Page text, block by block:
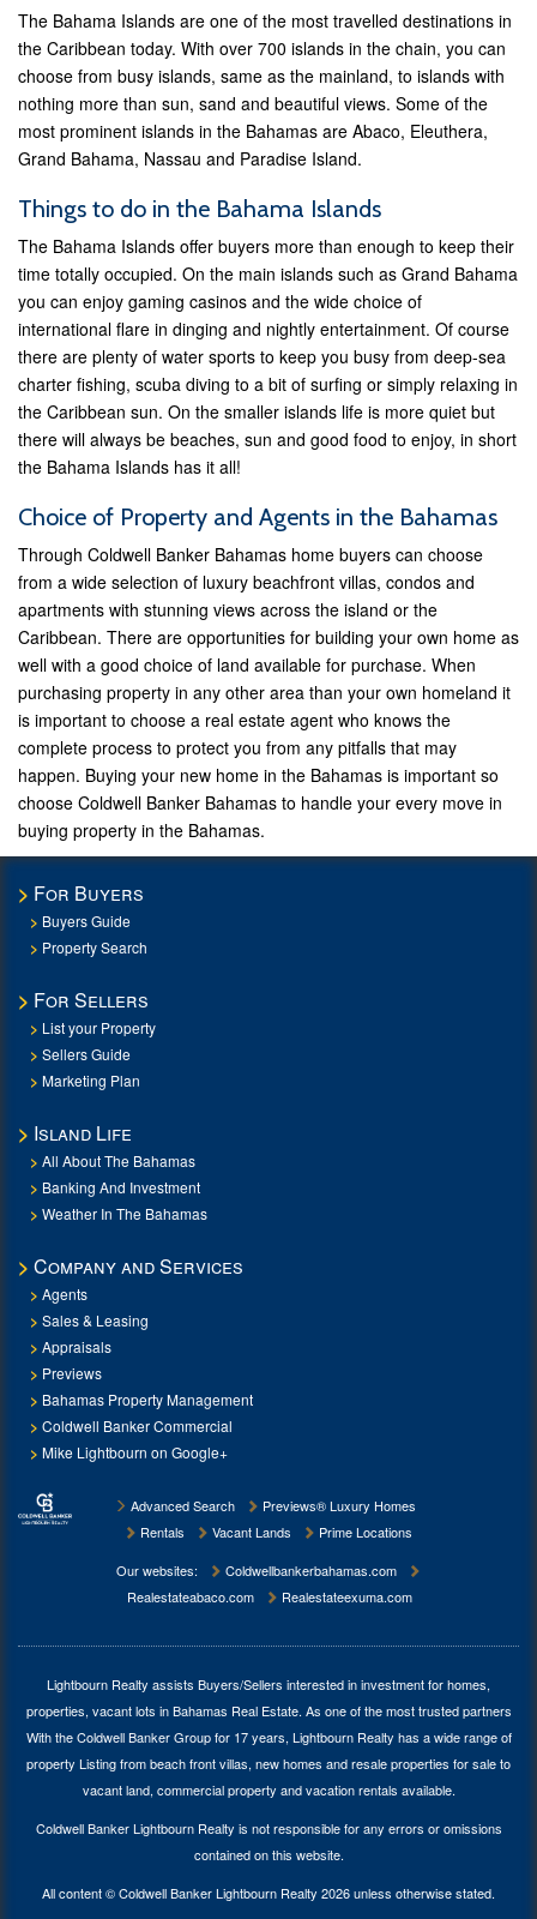
The Bahama Islands are one of the most travelled destinations in
the Caribbean today. With over 700 islands in the chain, you can
choose from busy islands, same as the mainland, to islands with
nothing more than sun, sand and beautiful views. Some of the
most prominent islands in the Bahamas are Abaco, Eleuthera,
Grand Bahama, Nassau and Paradise Island.
Things to do in the Bahama Islands
The Bahama Islands offer buyers more than enough to keep their
time totally occupied. On the main islands such as Grand Bahama
you can enjoy gaming casinos and the wide choice of
international flare in dinging and nightly entertainment. Of course
there are plenty of water sports to keep you busy from deep-sea
charter fishing, scuba diving to a bit of surfing or simply relaxing in
the Caribbean sun. On the smaller islands life is more quiet but
there will always be beaches, sun and good food to enjoy, in short
the Bahama Islands has it all!
Choice of Property and Agents in the Bahamas
Through Coldwell Banker Bahamas home buyers can choose
from a wide selection of luxury beachfront villas, condos and
apartments with stunning views across the island or the
Caribbean. There are opportunities for building your own home as
well with a good choice of land available for purchase. When
purchasing property in any other area than your own homeland it
is important to choose a real estate agent who knows the
complete process to protect you from any pitfalls that may
happen. Buying your new home in the Bahamas is important so
choose Coldwell Banker Bahamas to handle your every move in
buying property in the Bahamas.
For Buyers
Buyers Guide
Property Search
For Sellers
List your Property
Sellers Guide
Marketing Plan
Island Life
All About The Bahamas
Banking And Investment
Weather In The Bahamas
Company and Services
Agents
Sales & Leasing
Appraisals
Previews
Bahamas Property Management
Coldwell Banker Commercial
Mike Lightbourn on Google+
Advanced Search
Previews® Luxury Homes
Rentals
Vacant Lands
Prime Locations
Our websites:
Coldwellbankerbahamas.com
Realestateabaco.com
Realestateexuma.com
Lightbourn Realty assists Buyers/Sellers interested in investment forhomes,
properties, vacant lots in Bahamas Real Estate. As one of the most trusted partners
With the Coldwell Banker Group for 17 years, Lightbourn Realty has a wide range of
property Listing from beach front villas, new homes and resale properties for sale to
vacant land, commercial property and vacation rentals available.
Coldwell Banker Lightbourn Realty is not responsible for any errors or omissions
contained on this website.
All content © Coldwell Banker Lightbourn Realty 2026 unless otherwise stated.